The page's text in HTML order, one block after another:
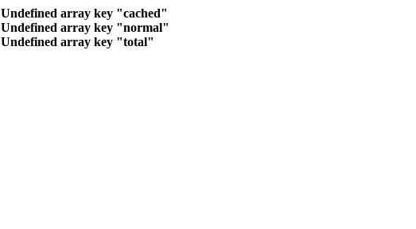
Undefined array key "cached"
Undefined array key "normal"
Undefined array key "total"